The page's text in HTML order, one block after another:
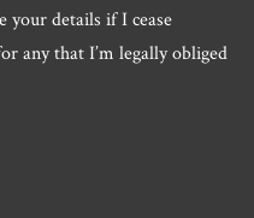
your details if I cease
any that I’m legally obliged